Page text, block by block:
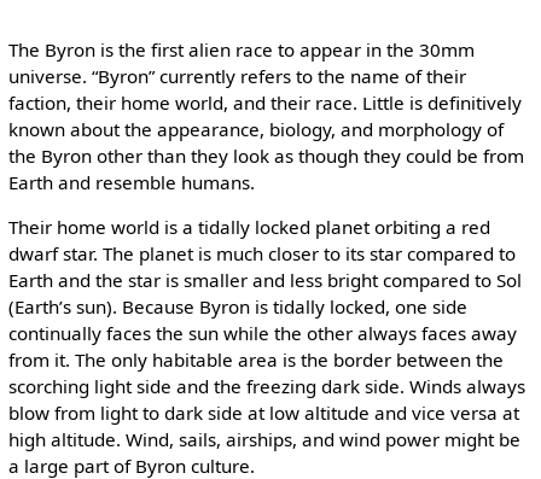
The Byron is the first alien race to appear in the 30mm
universe. “Byron” currently refers to the name of their
faction, their home world, and their race. Little is definitively
known about the appearance, biology, and morphology of
the Byron other than they look as though they could be from
Earth and resemble humans.
Their home world is a tidally locked planet orbiting a red
dwarf star. The planet is much closer to its star compared to
Earth and the star is smaller and less bright compared to Sol
(Earth’s sun). Because Byron is tidally locked, one side
continually faces the sun while the other always faces away
from it. The only habitable area is the border between the
scorching light side and the freezing dark side. Winds always
blow from light to dark side at low altitude and vice versa at
high altitude. Wind, sails, airships, and wind power might be
a large part of Byron culture.